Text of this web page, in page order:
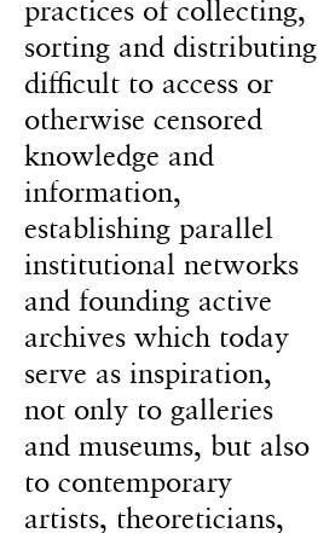
practices of collecting,
sorting and distributing
difficult to access or
otherwise censored
knowledge and
information,
establishing parallel
institutional networks
and founding active
archives which today
serve as inspiration,
not only to galleries
and museums, but also
to contemporary
artists, theoreticians,